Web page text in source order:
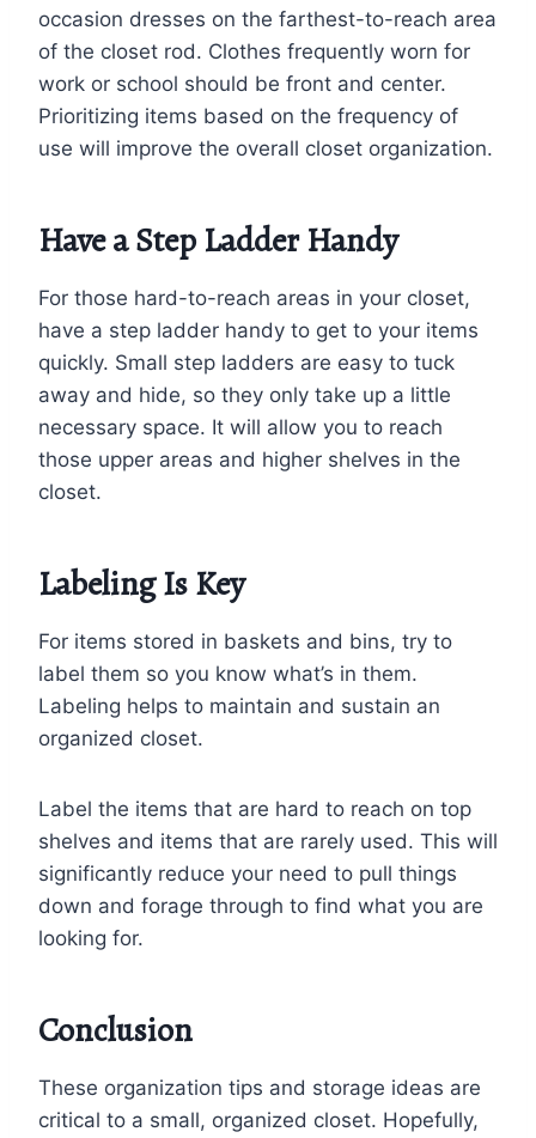
occasion dresses on the farthest-to-reach area
of the closet rod. Clothes frequently worn for
work or school should be front and center.
Prioritizing items based on the frequency of
use will improve the overall closet organization.
Have a Step Ladder Handy
For those hard-to-reach areas in your closet,
have a step ladder handy to get to your items
quickly. Small step ladders are easy to tuck
away and hide, so they only take up a little
necessary space. It will allow you to reach
those upper areas and higher shelves in the
closet.
Labeling Is Key
For items stored in baskets and bins, try to
label them so you know what’s in them.
Labeling helps to maintain and sustain an
organized closet.
Label the items that are hard to reach on top
shelves and items that are rarely used. This will
significantly reduce your need to pull things
down and forage through to find what you are
looking for.
Conclusion
These organization tips and storage ideas are
critical to a small, organized closet. Hopefully,